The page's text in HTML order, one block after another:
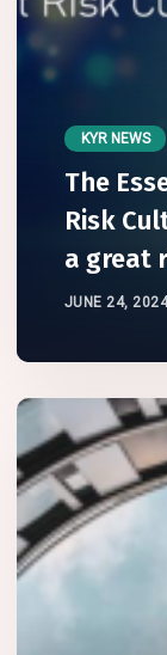
KYR NEWS
The
Risk
a great
JUNE 24,